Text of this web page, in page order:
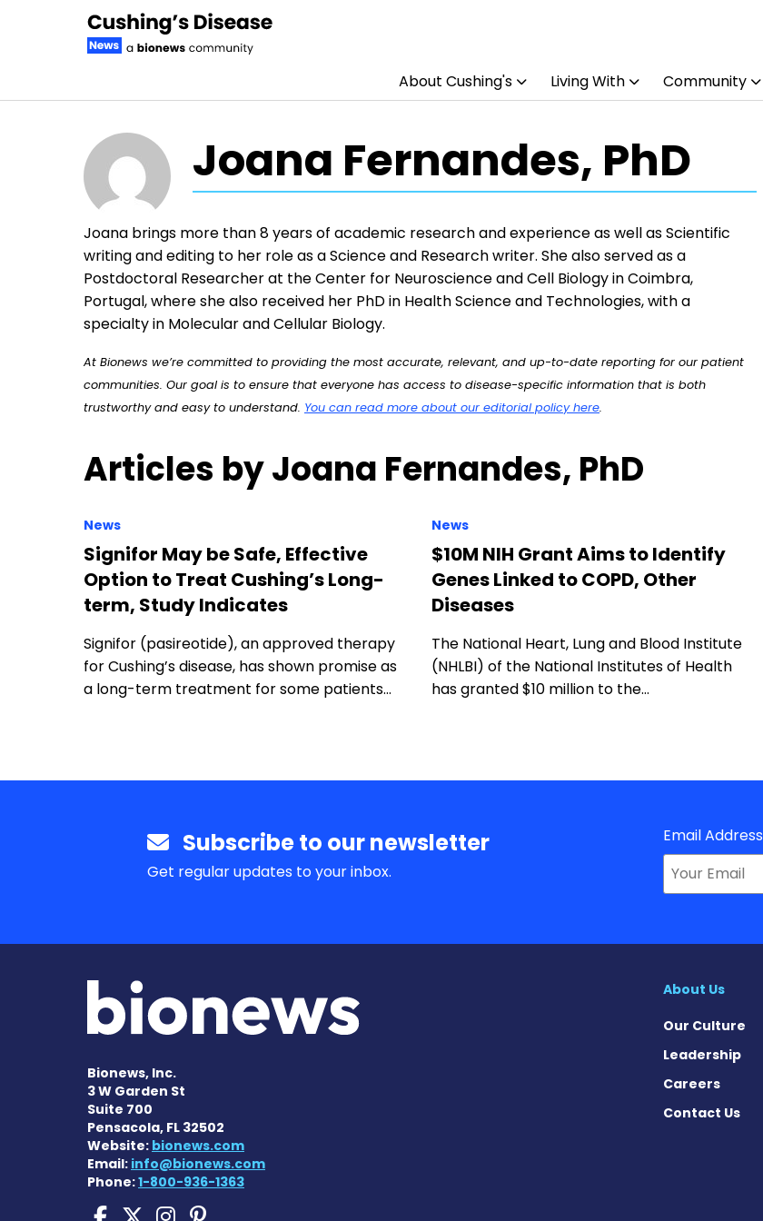
About Cushing's Living With Community
Joana Fernandes, PhD
Joana brings more than 8 years of academic research and experience as well as Scientific
writing and editing to her role as a Science and Research writer. She also served as a
Postdoctoral Researcher at the Center for Neuroscience and Cell Biology in Coimbra,
Portugal, where she also received her PhD in Health Science and Technologies, with a
specialty in Molecular and Cellular Biology.
At Bionews we’re committed to providing the most accurate, relevant, and up-to-date reporting for our patient
communities. Our goal is to ensure that everyone has access to disease-specific information that is both
trustworthy and easy to understand. You can read more about our editorial policy here.
Articles by Joana Fernandes, PhD
News
Signifor May be Safe, Effective
Option to Treat Cushing’s Long-
term, Study Indicates
Signifor (pasireotide), an approved therapy
for Cushing’s disease, has shown promise as
a long-term treatment for some patients…
News
$10M NIH Grant Aims to Identify
Genes Linked to COPD, Other
Diseases
The National Heart, Lung and Blood Institute
(NHLBI) of the National Institutes of Health
has granted $10 million to the…
Subscribe to our newsletter
Get regular updates to your inbox.
Email Address
Bionews, Inc.
3 W Garden St
Suite 700
Pensacola, FL 32502
Website: bionews.com
Email: info@bionews.com
Phone:1-800-936-1363
Cushing's Disease News on Facebook
Cushing's Disease News on X
Cushing's Disease News on Instagram
Cushing's Disease News on Pinterest
About Us
Our Culture
Leadership
Careers
Contact Us